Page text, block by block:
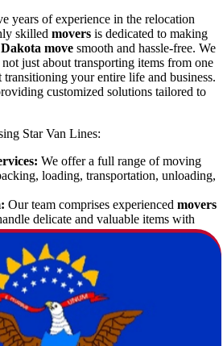
years of experience in the relocation
skilled movers is dedicated to making
move smooth and hassle-free. We
just about transporting items from one
transitioning your entire life and business.
customized solutions tailored to
Star Van Lines:
We offer a full range of moving
loading, transportation, unloading,
Our team comprises experienced movers
delicate and valuable items with
We use modern equipment and
safe handling and timely delivery.
Approach:Your satisfaction is our
personalized services to ensure that your
as possible.
a complimentary consultation and free
budget without any surprises.